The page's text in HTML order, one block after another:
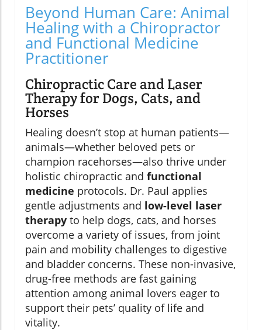
Beyond Human Care: Animal
Healing with a Chiropractor
and Functional Medicine
Practitioner
Chiropractic Care and Laser
Therapy for Dogs, Cats, and
Horses
Healing doesn’t stop at human patients—
animals—whether beloved pets or
champion racehorses—also thrive under
holistic chiropractic and functional
medicine protocols. Dr. Paul applies
gentle adjustments and low-level laser
therapy to help dogs, cats, and horses
overcome a variety of issues, from joint
pain and mobility challenges to digestive
and bladder concerns. These non-invasive,
drug-free methods are fast gaining
attention among animal lovers eager to
support their pets’ quality of life and
vitality.